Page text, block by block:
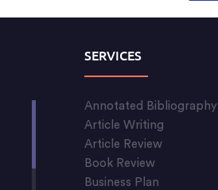
SERVICES
Annotated Bibliography
Article Writing
Article Review
Book Review
Business Plan